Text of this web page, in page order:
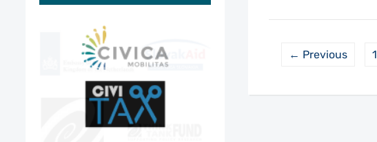
← Previous 1